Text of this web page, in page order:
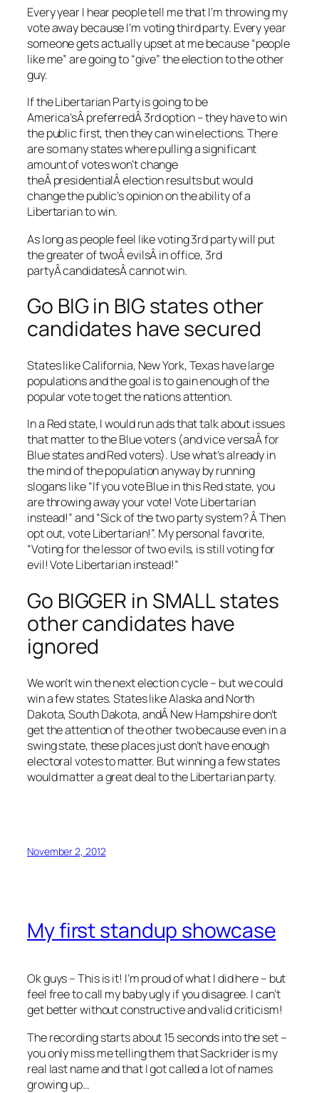
Every year I hear people tell me that I’m throwing my
vote away because I’m voting third party. Every year
someone gets actually upset at me because “people
like me” are going to “give” the election to the other
guy.
If the Libertarian Party is going to be
America’sÂ preferredÂ 3rd option – they have to win
the public first, then they can win elections. There
are so many states where pulling a significant
amount of votes won’t change
theÂ presidentialÂ election results but would
change the public’s opinion on the ability of a
Libertarian to win.
As long as people feel like voting 3rd party will put
the greater of twoÂ evilsÂ in office, 3rd
partyÂ candidatesÂ cannot win.
Go BIG in BIG states other
candidates have secured
States like California, New York, Texas have large
populations and the goal is to gain enough of the
popular vote to get the nations attention.
In a Red state, I would run ads that talk about issues
that matter to the Blue voters (and vice versaÂ for
Blue states and Red voters). Use what’s already in
the mind of the population anyway by running
slogans like “If you vote Blue in this Red state, you
are throwing away your vote! Vote Libertarian
instead!” and “Sick of the two party system? Â Then
opt out, vote Libertarian!”. My personal favorite,
“Voting for the lessor of two evils, is still voting for
evil! Vote Libertarian instead!”
Go BIGGER in SMALL states
other candidates have
ignored
We won’t win the next election cycle – but we could
win a few states. States like Alaska and North
Dakota, South Dakota, andÂ New Hampshire don’t
get the attention of the other two because even in a
swing state, these places just don’t have enough
electoral votes to matter. But winning a few states
would matter a great deal to the Libertarian party.
November 2, 2012
My first standup showcase
Ok guys – This is it! I’m proud of what I did here – but
feel free to call my baby ugly if you disagree. I can’t
get better without constructive and valid criticism!
The recording starts about 15 seconds into the set –
you only miss me telling them that Sackrider is my
real last name and that I got called a lot of names
growing up…